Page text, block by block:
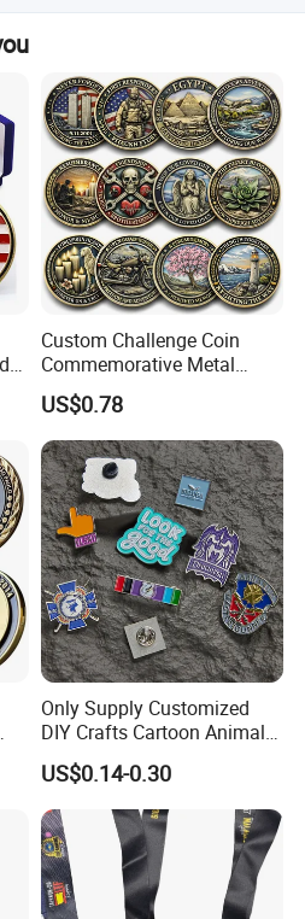
Custom Challenge Coin
Commemorative Metal
Enamel Coin Bulk
Personalized Souvenir Coin
Manufacturer Event
Anniversary Gift
US$0.78
Only Supply Customized
DIY Crafts Cartoon Animal
Cool Anime Cute Zinc Alloy
Iron Brass Butterfly Clutch
UV Print Logo Soft Hard
Enamel Pins
US$0.14-0.30